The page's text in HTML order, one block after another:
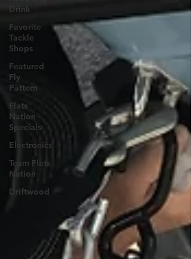
Drink
Favorite
Tackle
Shops
Featured
Fly
Pattern
Flats
Nation
Specials
Electronics
Team Flats
Nation
Driftwood